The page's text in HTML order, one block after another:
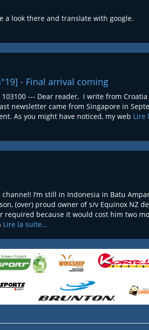
a look there and translate with google.
- Final arrival coming
--- Dear reader, I write from
newsletter came from Singapore in
As you might have noticed, my web Lire
I’m still in Indonesia in Batu
(over) proud owner of s/v Equinox NZ
because it would cost him two
Lire la suite…